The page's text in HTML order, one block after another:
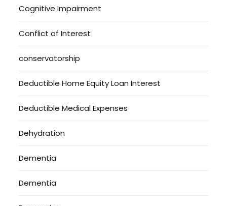
Cognitive Impairment
Conflict of Interest
conservatorship
Deductible Home Equity Loan Interest
Deductible Medical Expenses
Dehydration
Dementia
Dementia